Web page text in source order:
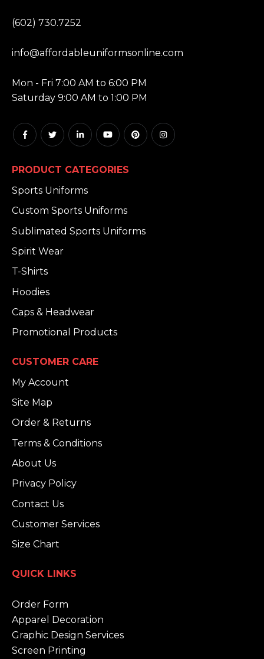
(602) 730.7252
info@affordableuniformsonline.com
Mon - Fri 7:00 AM to 6:00 PM
Saturday 9:00 AM to 1:00 PM
PRODUCT CATEGORIES
Sports Uniforms
Custom Sports Uniforms
Sublimated Sports Uniforms
Spirit Wear
T-Shirts
Hoodies
Caps & Headwear
Promotional Products
CUSTOMER CARE
My Account
Site Map
Order & Returns
Terms & Conditions
About Us
Privacy Policy
Contact Us
Customer Services
Size Chart
QUICK LINKS
Order Form
Apparel Decoration
Graphic Design Services
Screen Printing